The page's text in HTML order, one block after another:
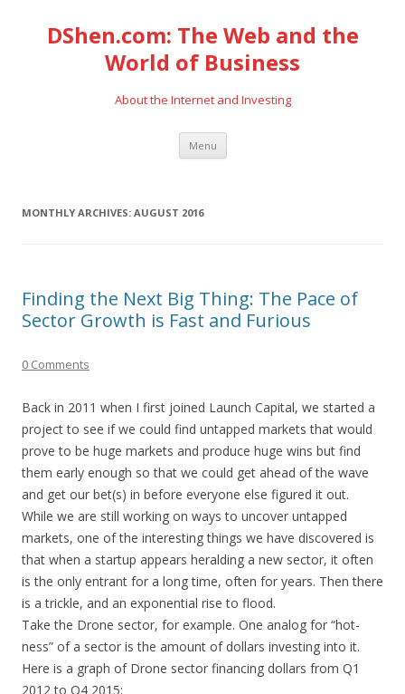
DShen.com: The Web and the
World of Business
About the Internet and Investing
Menu Skip
content
MONTHLY ARCHIVES: AUGUST 2016
Finding the Next Big Thing: The Pace of
Sector Growth is Fast and Furious
0 Comments
Back in 2011 when I first joined Launch Capital, we started a
project to see if we could find untapped markets that would
prove to be huge markets and produce huge wins but find
them early enough so that we could get ahead of the wave
and get our bet(s) in before everyone else figured it out.
While we are still working on ways to uncover untapped
markets, one of the interesting things we have discovered is
that when a startup appears heralding a new sector, it often
is the only entrant for a long time, often for years. Then there
is a trickle, and an exponential rise to flood.
Take the Drone sector, for example. One analog for “hot-
ness” of a sector is the amount of dollars investing into it.
Here is a graph of Drone sector financing dollars from Q1
2012 to Q4 2015: